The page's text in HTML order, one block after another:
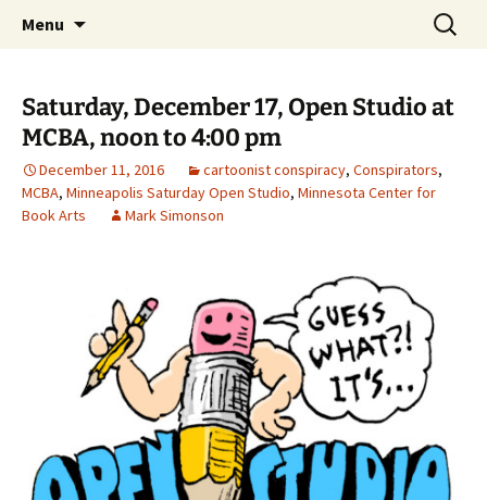
CONSPIRE!
The Group Blog of The International
Cartoonist Conspiracy
Menu
Search
for:
Saturday, December 17, Open Studio at
MCBA, noon to 4:00 pm
December 11, 2016 cartoonist conspiracy, Conspirators,
MCBA, Minneapolis Saturday Open Studio, Minnesota Center for
Book Arts
Mark Simonson